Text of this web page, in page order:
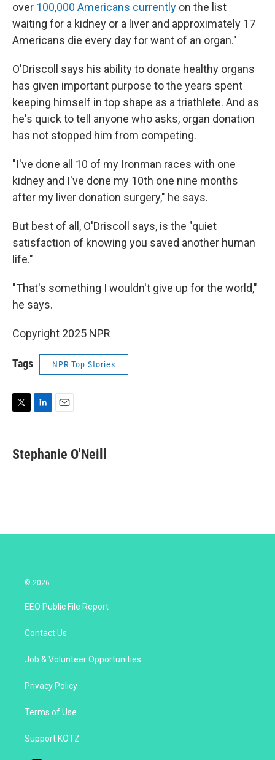
over 100,000 Americans currently on the list
waiting for a kidney or a liver and approximately 17
Americans die every day for want of an organ."
O'Driscoll says his ability to donate healthy organs
has given important purpose to the years spent
keeping himself in top shape as a triathlete. And as
he's quick to tell anyone who asks, organ donation
has not stopped him from competing.
"I've done all 10 of my Ironman races with one
kidney and I've done my 10th one nine months
after my liver donation surgery," he says.
But best of all, O'Driscoll says, is the "quiet
satisfaction of knowing you saved another human
life."
"That's something I wouldn't give up for the world,"
he says.
Copyright 2025 NPR
Tags NPR Top Stories
t
t
k
e
i
l
Stephanie O'Neill
© 2026
EEO Public File Report
Contact Us
Job & Volunteer Opportunities
Privacy Policy
Terms of Use
Support KOTZ